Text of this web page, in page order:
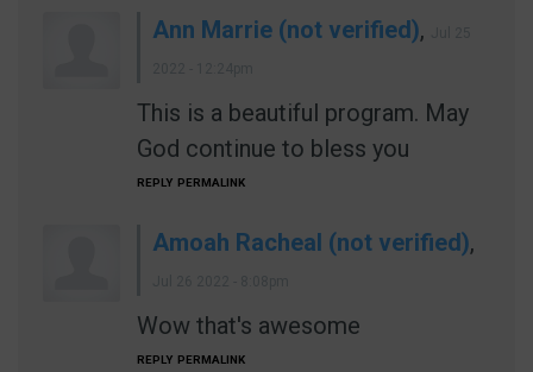
Ann Marrie (not verified),
This is a beautiful program. May
God continue to bless you
REPLY PERMALINK
Amoah Racheal (not verified),
Wow that's awesome
REPLY PERMALINK